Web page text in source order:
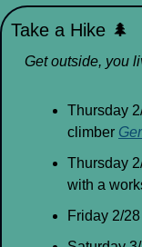
Take a Hike 🌲
Get outside, you
Thursday
climber
Thursday
with a
Friday 2/